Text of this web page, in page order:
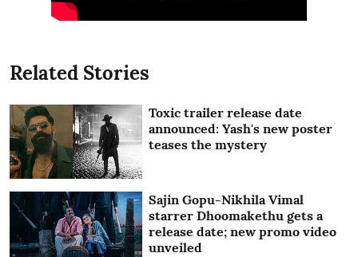
Related Stories
Toxic trailer release date
announced: Yash's new poster
teases the mystery
Sajin Gopu-Nikhila Vimal
starrer Dhoomakethu gets a
release date; new promo video
unveiled